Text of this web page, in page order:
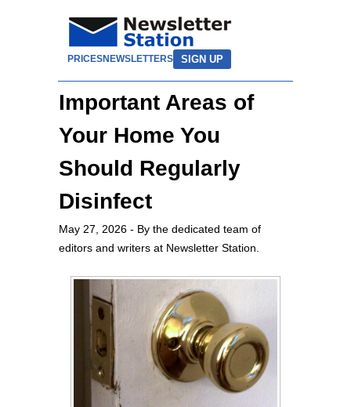
PRICESNEWSLETTERS SIGN UP
Important Areas of
Your Home You
Should Regularly
Disinfect
May 27, 2026 - By the dedicated team of
editors and writers at Newsletter Station.